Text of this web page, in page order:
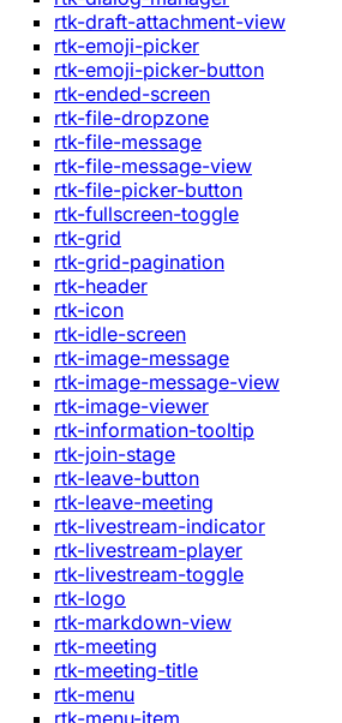
rtk-draft-attachment-view
rtk-emoji-picker
rtk-emoji-picker-button
rtk-ended-screen
rtk-file-dropzone
rtk-file-message
rtk-file-message-view
rtk-file-picker-button
rtk-fullscreen-toggle
rtk-grid
rtk-grid-pagination
rtk-header
rtk-icon
rtk-idle-screen
rtk-image-message
rtk-image-message-view
rtk-image-viewer
rtk-information-tooltip
rtk-join-stage
rtk-leave-button
rtk-leave-meeting
rtk-livestream-indicator
rtk-livestream-player
rtk-livestream-toggle
rtk-logo
rtk-markdown-view
rtk-meeting
rtk-meeting-title
rtk-menu
rtk-menu-item